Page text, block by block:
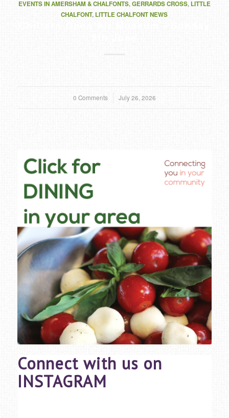
EVENTS IN AMERSHAM & CHALFONTS,GERRARDS CROSS, LITTLE
CHALFONT,LITTLE CHALFONT NEWS
0 Comments
/ July 26, 2026
Connect with us on
INSTAGRAM